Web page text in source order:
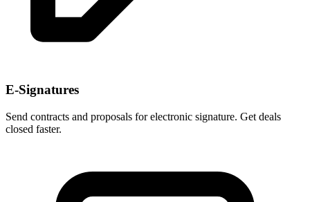
E-Signatures
Send contracts and proposals for electronic signature. Get deals
closed faster.